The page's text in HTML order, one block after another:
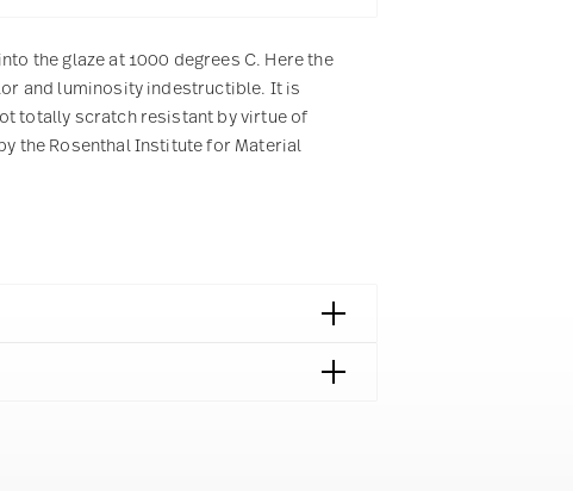
the glaze at 1000 degrees C. Here the
and luminosity indestructible. It is
totally scratch resistant by virtue of
the Rosenthal Institute for Material